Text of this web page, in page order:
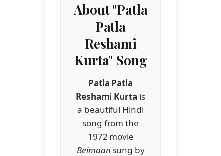
About "Patla
Patla
Reshami
Kurta" Song
Patla Patla
Reshami Kurta is
a beautiful Hindi
song from the
1972 movie
Beimaan sung by